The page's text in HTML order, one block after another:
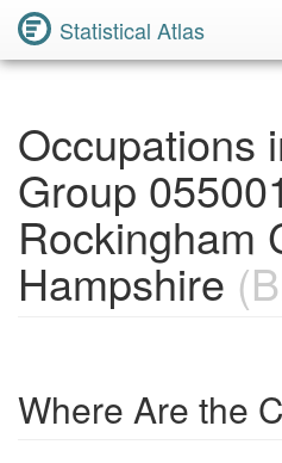
Statistical Atlas
Occupations
Group
Rockingham
Hampshire
Where Are the